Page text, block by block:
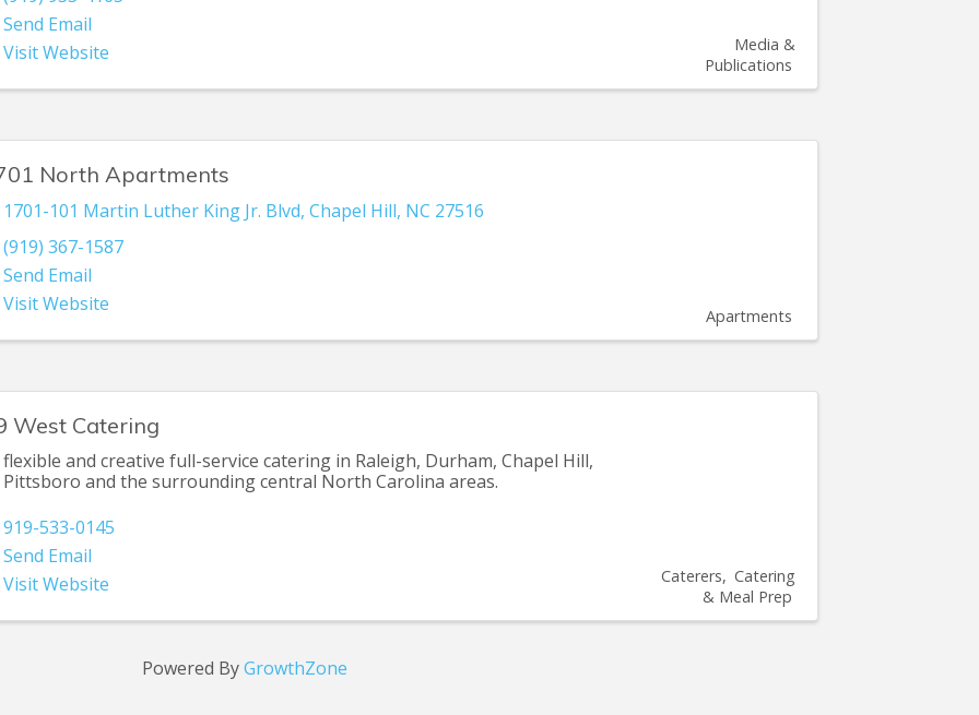
Send Email
Visit Website
Media &
Publications
North Apartments
1701-101 Martin Luther King Jr. Blvd,Chapel Hill, NC 27516
(919) 367-1587
Send Email
Visit Website
Apartments
West Catering
flexible and creative full-service catering in Raleigh, Durham, Chapel Hill,
Pittsboro and the surrounding central North Carolina areas.
919-533-0145
Send Email
Visit Website
Caterers
Catering
& Meal Prep
Powered ByGrowthZone